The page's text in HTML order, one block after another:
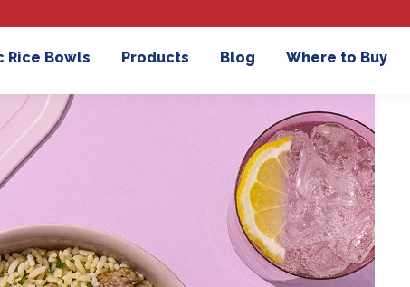
Rice Bowls Products Blog Where to Buy